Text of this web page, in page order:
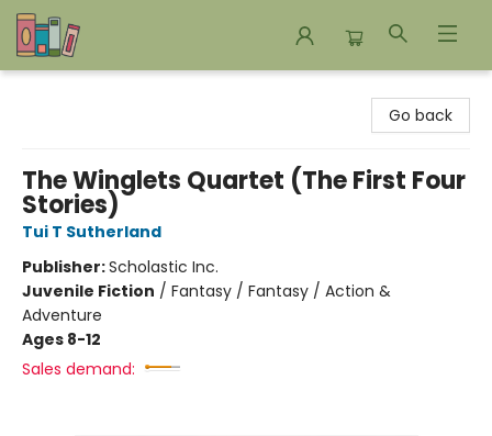
Go back
The Winglets Quartet (The First Four
Stories)
Tui T Sutherland
Publisher:Scholastic Inc.
Juvenile Fiction / Fantasy / Fantasy / Action &
Adventure
Ages 8-12
Sales demand: